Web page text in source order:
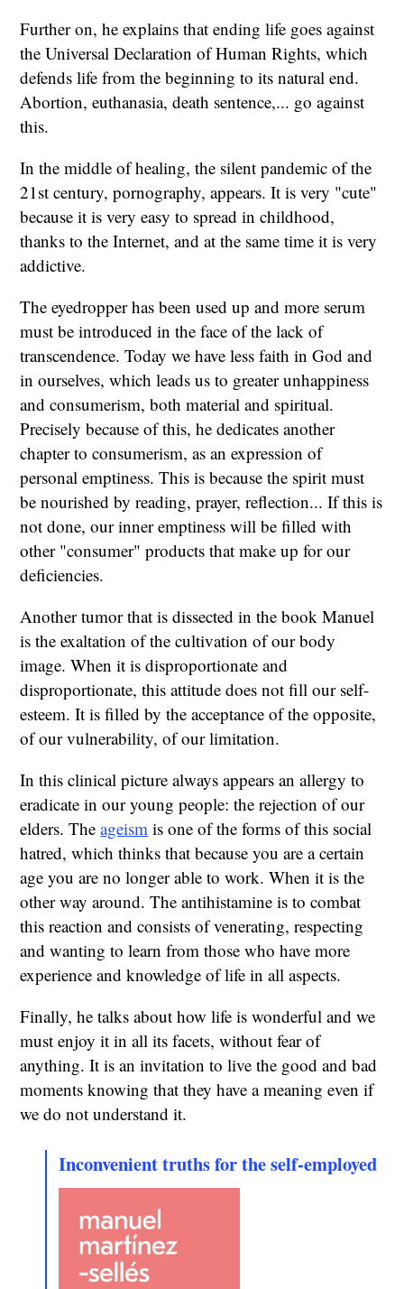
Further on, he explains that ending life goes against
the Universal Declaration of Human Rights, which
defends life from the beginning to its natural end.
Abortion, euthanasia, death sentence,... go against
this.
In the middle of healing, the silent pandemic of the
21st century, pornography, appears. It is very "cute"
because it is very easy to spread in childhood,
thanks to the Internet, and at the same time it is very
addictive.
The eyedropper has been used up and more serum
must be introduced in the face of the lack of
transcendence. Today we have less faith in God and
in ourselves, which leads us to greater unhappiness
and consumerism, both material and spiritual.
Precisely because of this, he dedicates another
chapter to consumerism, as an expression of
personal emptiness. This is because the spirit must
be nourished by reading, prayer, reflection... If this is
not done, our inner emptiness will be filled with
other "consumer" products that make up for our
deficiencies.
Another tumor that is dissected in the book Manuel
is the exaltation of the cultivation of our body
image. When it is disproportionate and
disproportionate, this attitude does not fill our self-
esteem. It is filled by the acceptance of the opposite,
of our vulnerability, of our limitation.
In this clinical picture always appears an allergy to
eradicate in our young people: the rejection of our
elders. Theageism is one of the forms of this social
hatred, which thinks that because you are a certain
age you are no longer able to work. When it is the
other way around. The antihistamine is to combat
this reaction and consists of venerating, respecting
and wanting to learn from those who have more
experience and knowledge of life in all aspects.
Finally, he talks about how life is wonderful and we
must enjoy it in all its facets, without fear of
anything. It is an invitation to live the good and bad
moments knowing that they have a meaning even if
we do not understand it.
Inconvenient truths for the self-employed